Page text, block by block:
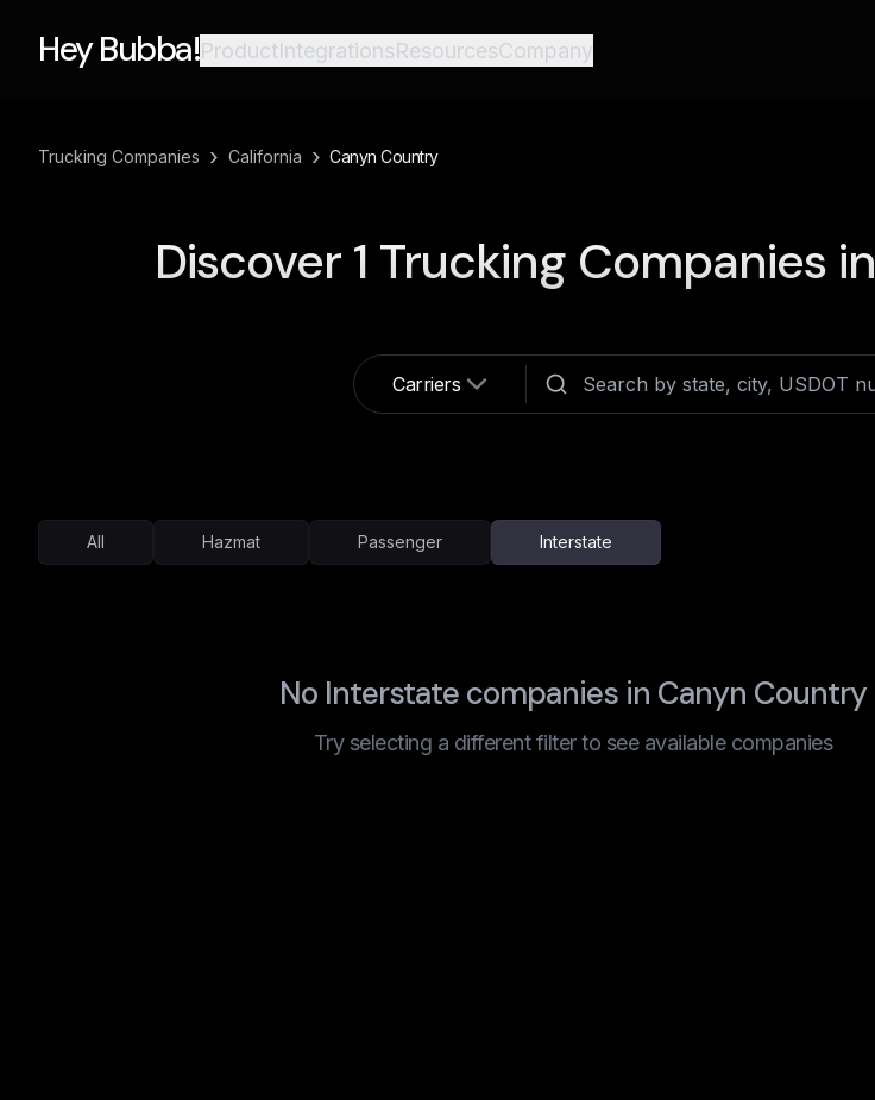
Hey Bubba!ProductIntegrationsResourcesCompany
Trucking Companies › California › Canyn Country
Discover 1 Trucking Companies in
Carriers
All Hazmat Passenger Interstate
No Interstate companies in Canyn Country
Try selecting a different filter to see available companies